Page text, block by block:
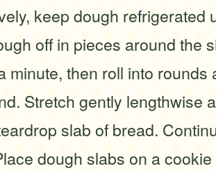
keep dough refrigerated
off in pieces around the
minute, then roll into rounds
Stretch gently lengthwise
slab of bread.
dough slabs on a